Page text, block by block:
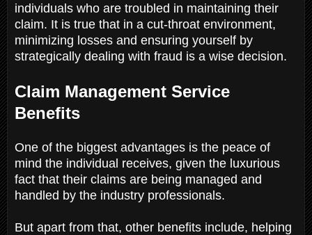
individuals who are troubled in maintaining their
claim. It is true that in a cut-throat environment,
minimizing losses and ensuring yourself by
strategically dealing with fraud is a wise decision.
Claim Management Service
Benefits
One of the biggest advantages is the peace of
mind the individual receives, given the luxurious
fact that their claims are being managed and
handled by the industry professionals.
But apart from that, other benefits include, helping